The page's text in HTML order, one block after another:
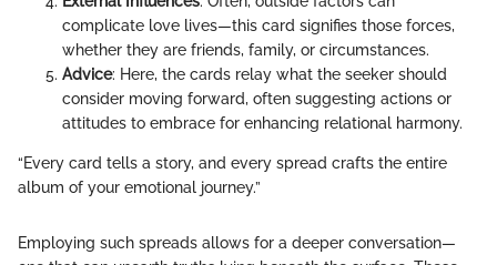
complicate love lives—this card signifies those forces,
whether they are friends, family, or circumstances.
Advice: Here, the cards relay what the seeker should
consider moving forward, often suggesting actions or
attitudes to embrace for enhancing relational harmony.
“Every card tells a story, and every spread crafts the entire
album of your emotional journey.”
Employing such spreads allows for a deeper conversation—